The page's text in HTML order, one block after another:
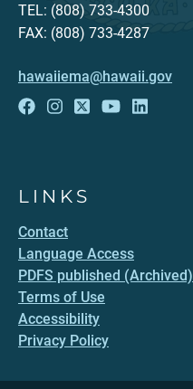
TEL: (808) 733-4300
FAX: (808) 733-4287
hawaiiema@hawaii.gov
LINKS
Contact
Language Access
PDFS published (Archived)
Terms of Use
Accessibility
Privacy Policy